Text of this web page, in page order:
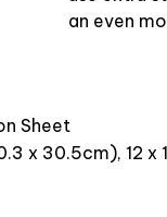
an even
Sheet
x 30.5cm), 12